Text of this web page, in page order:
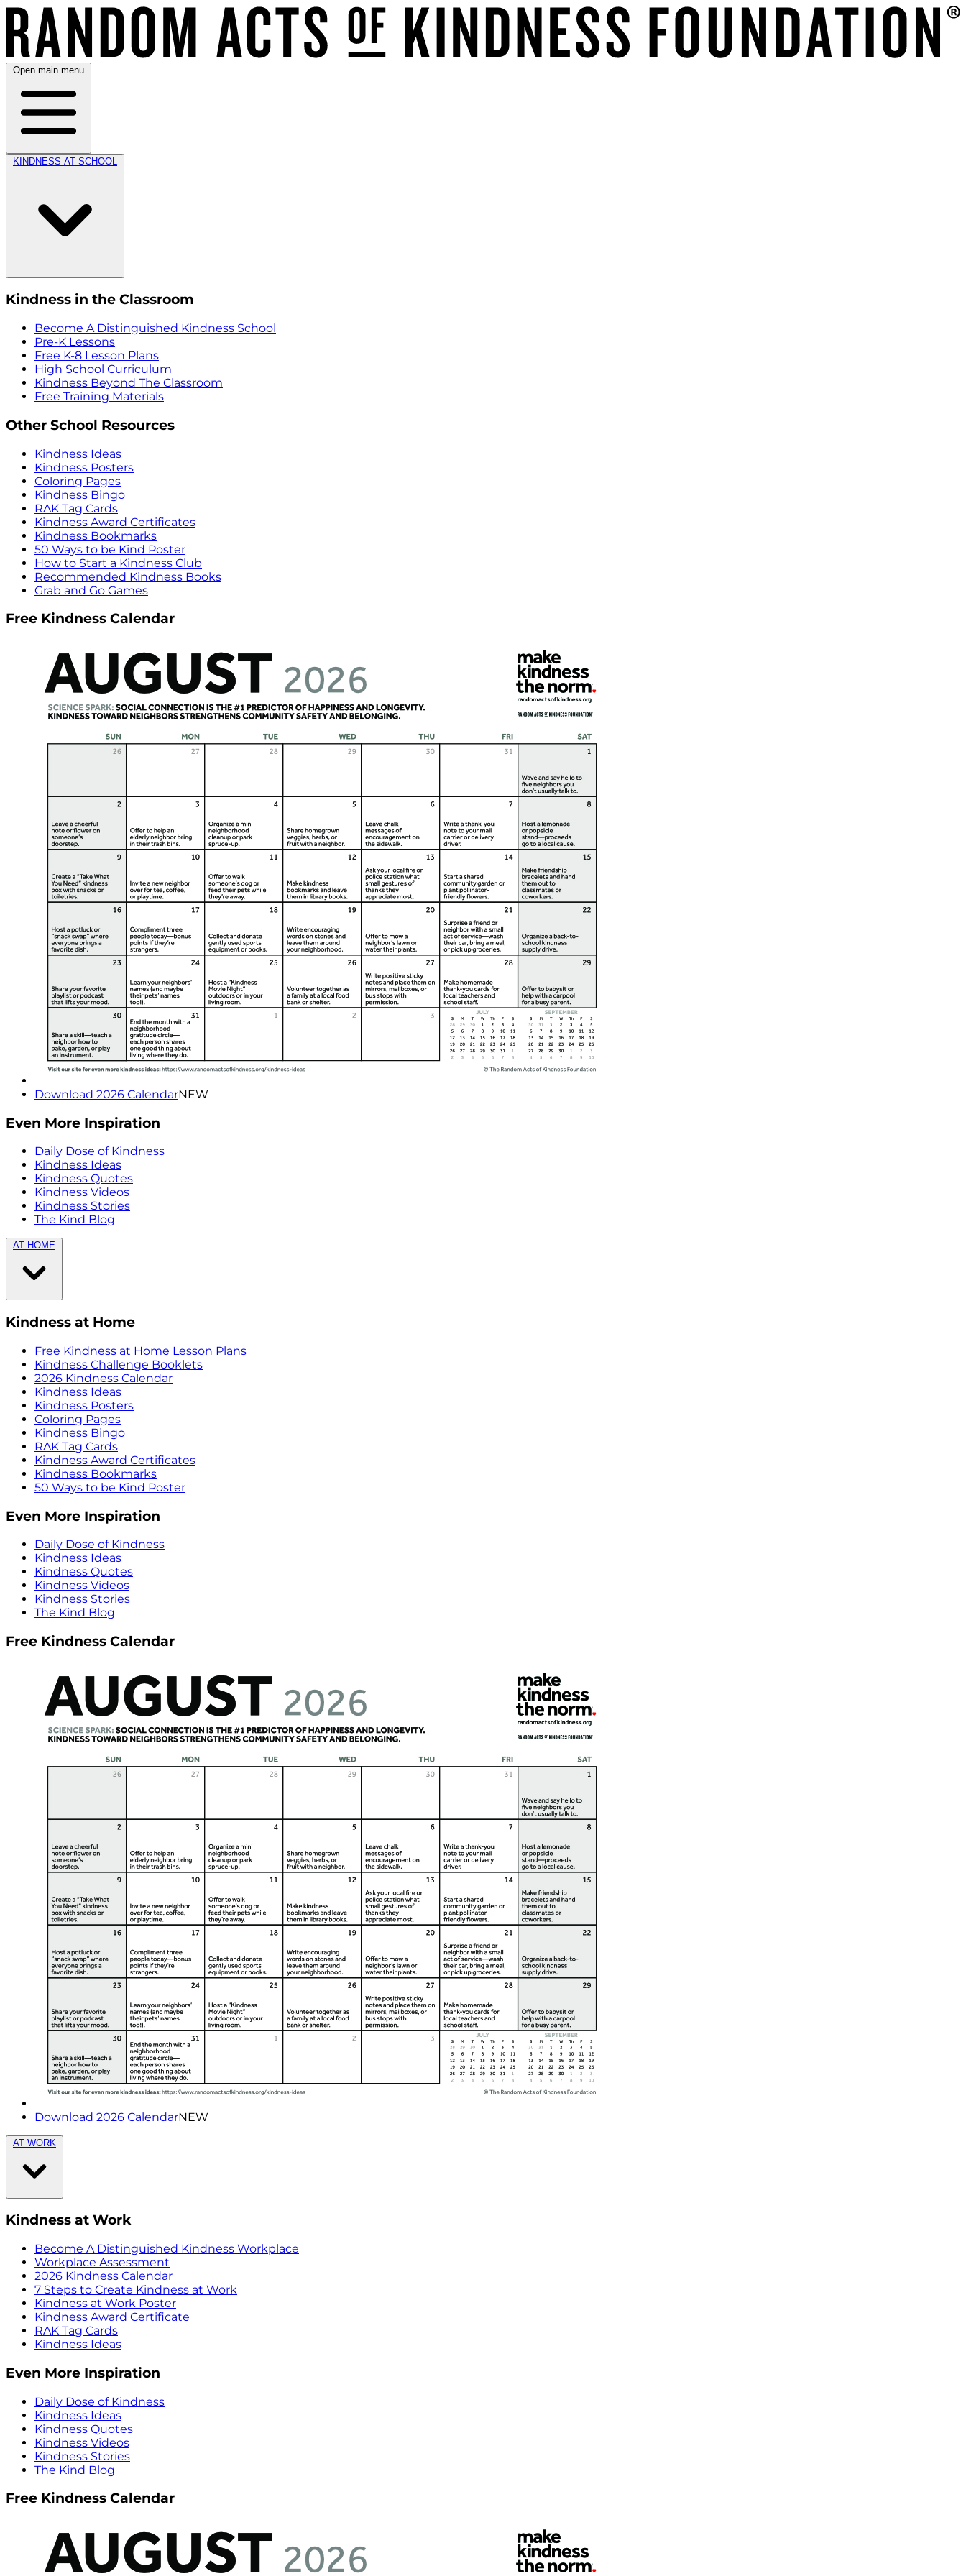
Open main menu
KINDNESS AT SCHOOL
Kindness in the Classroom
Become A Distinguished Kindness School
Pre-K Lessons
Free K-8 Lesson Plans
High School Curriculum
Kindness Beyond The Classroom
Free Training Materials
Other School Resources
Kindness Ideas
Kindness Posters
Coloring Pages
Kindness Bingo
RAK Tag Cards
Kindness Award Certificates
Kindness Bookmarks
50 Ways to be Kind Poster
How to Start a Kindness Club
Recommended Kindness Books
Grab and Go Games
Free Kindness Calendar
Download 2026 CalendarNEW
Even More Inspiration
Daily Dose of Kindness
Kindness Ideas
Kindness Quotes
Kindness Videos
Kindness Stories
The Kind Blog
AT HOME
Kindness at Home
Free Kindness at Home Lesson Plans
Kindness Challenge Booklets
2026 Kindness Calendar
Kindness Ideas
Kindness Posters
Coloring Pages
Kindness Bingo
RAK Tag Cards
Kindness Award Certificates
Kindness Bookmarks
50 Ways to be Kind Poster
Even More Inspiration
Daily Dose of Kindness
Kindness Ideas
Kindness Quotes
Kindness Videos
Kindness Stories
The Kind Blog
Free Kindness Calendar
Download 2026 CalendarNEW
AT WORK
Kindness at Work
Become A Distinguished Kindness Workplace
Workplace Assessment
2026 Kindness Calendar
7 Steps to Create Kindness at Work
Kindness at Work Poster
Kindness Award Certificate
RAK Tag Cards
Kindness Ideas
Even More Inspiration
Daily Dose of Kindness
Kindness Ideas
Kindness Quotes
Kindness Videos
Kindness Stories
The Kind Blog
Free Kindness Calendar